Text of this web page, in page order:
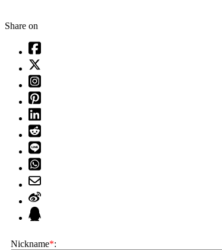
Share on
Nickname*: